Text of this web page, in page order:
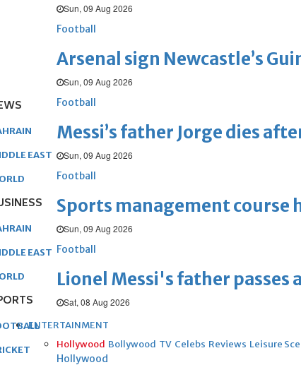
Sun, 09 Aug 2026
Football
Arsenal sign Newcastle’s
Sun, 09 Aug 2026
Football
Messi’s father Jorge dies
Sun, 09 Aug 2026
Football
Sports management course
Sun, 09 Aug 2026
Football
Lionel Messi's father passes
Sat, 08 Aug 2026
ENTERTAINMENT
Hollywood Bollywood TV Celebs Reviews Leisure
Hollywood
EAST
EAST